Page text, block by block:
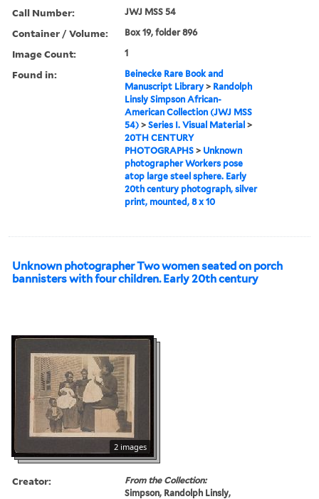
Call Number: JWJ MSS 54
Container / Volume: Box 19, folder 896
Image Count: 1
Found in:
Beinecke Rare Book and
Manuscript Library > Randolph
Linsly Simpson African-
American Collection (JWJ MSS
54) >Series I. Visual Material >
20TH CENTURY
PHOTOGRAPHS > Unknown
photographer Workers pose
atop large steel sphere. Early
20th century photograph, silver
print, mounted, 8 x 10
Unknown photographer Two women seated on porch
bannisters with four children. Early 20th century
2 images
Creator:
From the Collection:
Simpson, Randolph Linsly,